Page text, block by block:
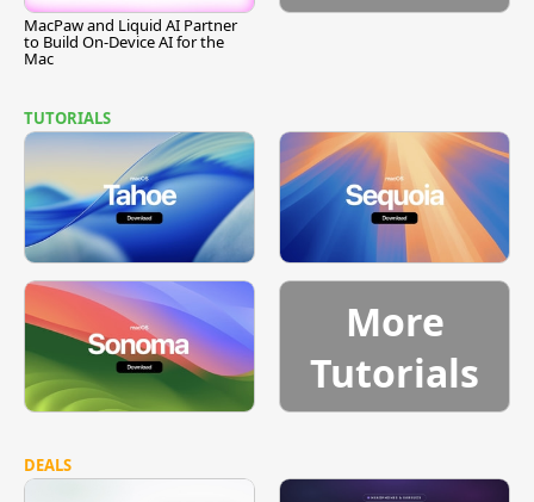
MacPaw and Liquid AI Partner
to Build On-Device AI for the
Mac
TUTORIALS
More
Tutorials
DEALS